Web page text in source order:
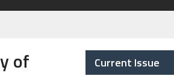
of Current Issue